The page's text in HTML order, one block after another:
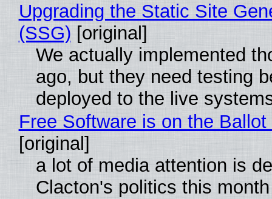
Upgrading the Static Site
(SSG) [original]
We actually implemented
ago, but they need testing
deployed to the live
Free Software is on the
[original]
a lot of media attention is
Clacton's politics this month